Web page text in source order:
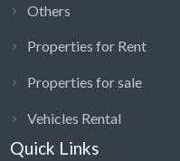
Others
Properties for Rent
Properties for sale
Vehicles Rental
Quick Links